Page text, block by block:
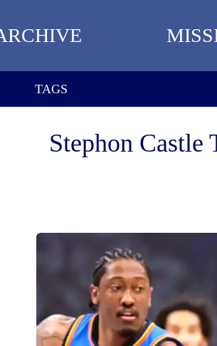
TAGS
Stephon